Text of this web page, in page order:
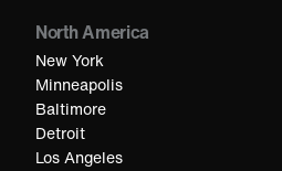
North America
New York
Minneapolis
Baltimore
Detroit
Los Angeles